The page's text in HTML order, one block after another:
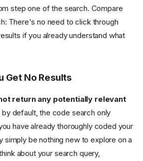
Introduction
step one of the search. Compare
There's no need to click through
if you already understand what
Get No Results
return any potentially relevant
default, the code search only
have already thoroughly coded your
simply be nothing new to explore on a
about your search query,